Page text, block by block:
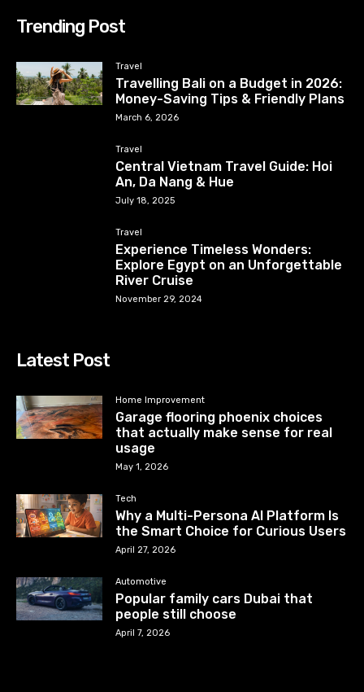
Trending Post
Travel
Travelling Bali on a Budget in 2026:
Money-Saving Tips & Friendly Plans
March 6, 2026
Travel
Central Vietnam Travel Guide: Hoi
An, Da Nang & Hue
July 18, 2025
Travel
Experience Timeless Wonders:
Explore Egypt on an Unforgettable
River Cruise
November 29, 2024
Latest Post
Home Improvement
Garage flooring phoenix choices
that actually make sense for real
usage
May 1, 2026
Tech
Why a Multi-Persona AI Platform Is
the Smart Choice for Curious Users
April 27, 2026
Automotive
Popular family cars Dubai that
people still choose
April 7, 2026